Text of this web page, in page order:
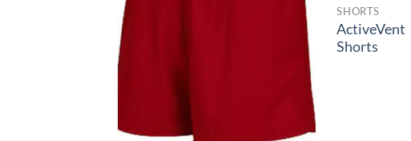
SHORTS
ActiveVent
Shorts